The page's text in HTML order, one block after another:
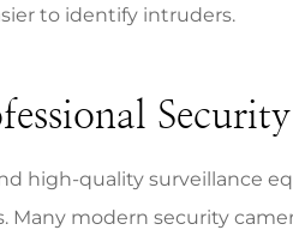
to identify intruders.
high-quality surveillance
Many modern security
Bill A